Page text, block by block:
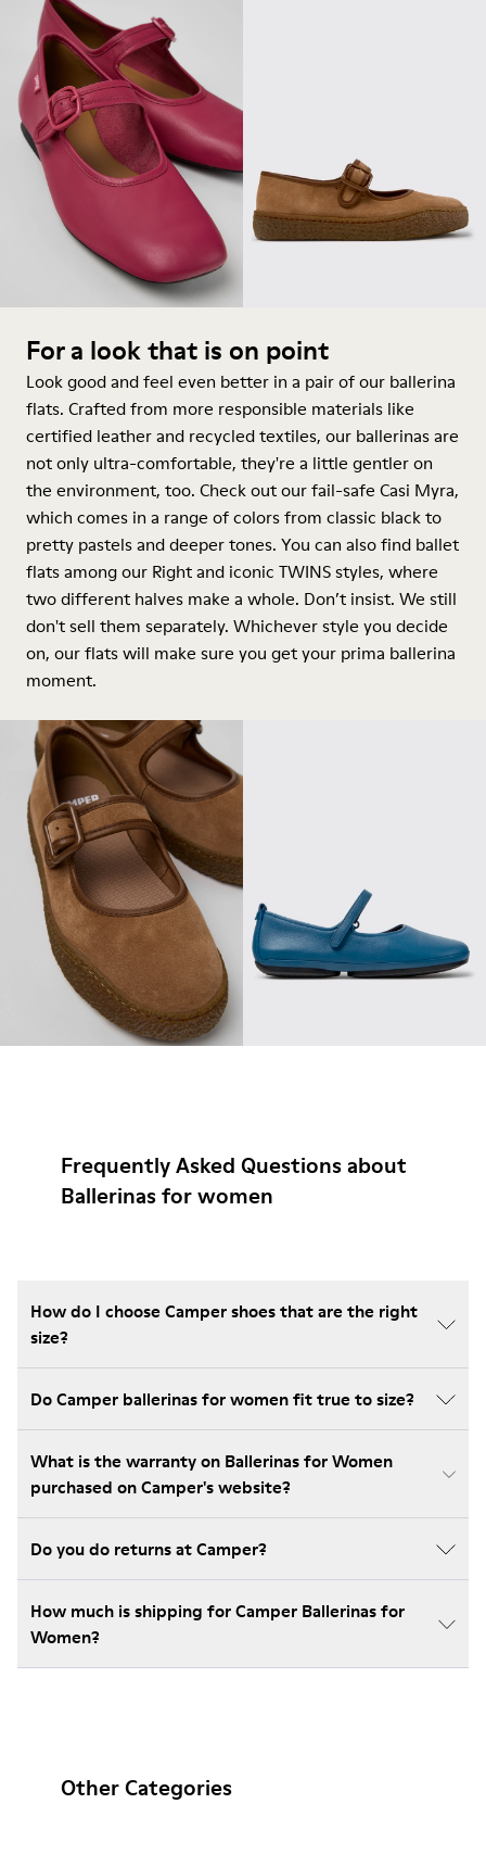
For a look that is on point
Look good and feel even better in a pair of our ballerina
flats. Crafted from more responsible materials like
certified leather and recycled textiles, our ballerinas are
not only ultra-comfortable, they're a little gentler on
the environment, too. Check out our fail-safe Casi Myra,
which comes in a range of colors from classic black to
pretty pastels and deeper tones. You can also find ballet
flats among our Right and iconic TWINS styles, where
two different halves make a whole. Don’t insist. We still
don't sell them separately. Whichever style you decide
on, our flats will make sure you get your prima ballerina
moment.
Frequently Asked Questions about
Ballerinas for women
How do I choose Camper shoes that are the right
size?
Do Camper ballerinas for women fit true to size?
What is the warranty on Ballerinas for Women
purchased on Camper's website?
Do you do returns at Camper?
How much is shipping for Camper Ballerinas for
Women?
Other Categories